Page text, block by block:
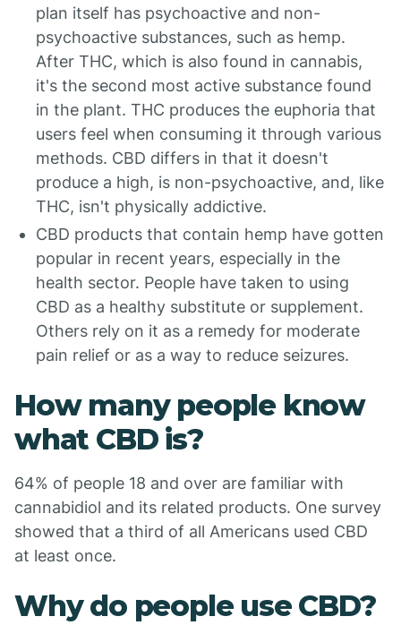
plan itself has psychoactive and non-
psychoactive substances, such as hemp.
After THC, which is also found in cannabis,
it's the second most active substance found
in the plant. THC produces the euphoria that
users feel when consuming it through various
methods. CBD differs in that it doesn't
produce a high, is non-psychoactive, and, like
THC, isn't physically addictive.
CBD products that contain hemp have gotten
popular in recent years, especially in the
health sector. People have taken to using
CBD as a healthy substitute or supplement.
Others rely on it as a remedy for moderate
pain relief or as a way to reduce seizures.
How many people know
what CBD is?
64% of people 18 and over are familiar with
cannabidiol and its related products. One survey
showed that a third of all Americans used CBD
at least once.
Why do people use CBD?